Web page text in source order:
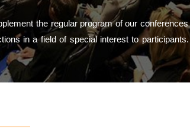
the regular program of our
in a field of special interest to